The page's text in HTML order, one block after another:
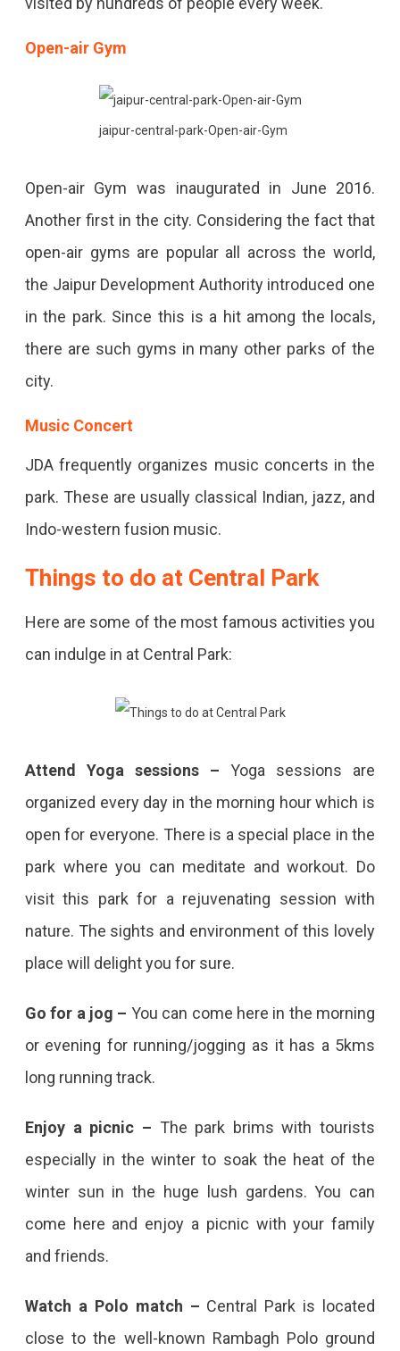
Open-air Gym
jaipur-central-park-Open-air-Gym
Open-air Gym was inaugurated in June 2016.
Another first in the city. Considering the fact that
open-air gyms are popular all across the world,
the Jaipur Development Authority introduced one
in the park. Since this is a hit among the locals,
there are such gyms in many other parks of the
city.
Music Concert
JDA frequently organizes music concerts in the
park. These are usually classical Indian, jazz, and
Indo-western fusion music.
Things to do at Central Park
Here are some of the most famous activities you
can indulge in at Central Park:
Attend Yoga sessions –Yoga sessions are
organized every day in the morning hour which is
open for everyone. There is a special place in the
park where you can meditate and workout. Do
visit this park for a rejuvenating session with
nature. The sights and environment of this lovely
place will delight you for sure.
Go for a jog – You can come here in the morning
or evening for running/jogging as it has a 5kms
long running track.
Enjoy a picnic – The park brims with tourists
especially in the winter to soak the heat of the
winter sun in the huge lush gardens. You can
come here and enjoy a picnic with your family
and friends.
Watch a Polo match – Central Park is located
close to the well-known Rambagh Polo ground